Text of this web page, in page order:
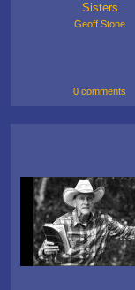
Sisters
Geoff Stone
0 comments